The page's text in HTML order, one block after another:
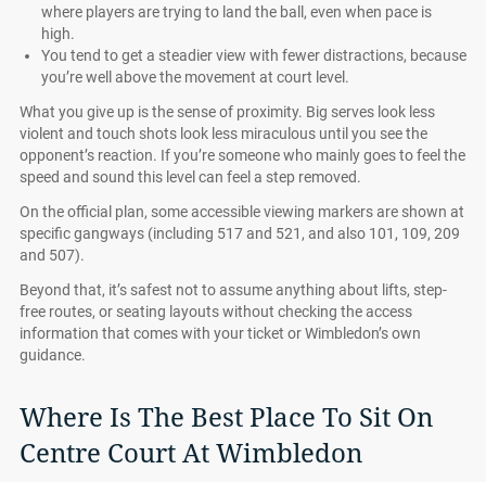
where players are trying to land the ball, even when pace is
high.
You tend to get a steadier view with fewer distractions, because
you’re well above the movement at court level.
What you give up is the sense of proximity. Big serves look less
violent and touch shots look less miraculous until you see the
opponent’s reaction. If you’re someone who mainly goes to feel the
speed and sound this level can feel a step removed.
On the official plan, some accessible viewing markers are shown at
specific gangways (including 517 and 521, and also 101, 109, 209
and 507).
Beyond that, it’s safest not to assume anything about lifts, step-
free routes, or seating layouts without checking the access
information that comes with your ticket or Wimbledon’s own
guidance.
Where Is The Best Place To Sit On
Centre Court At Wimbledon